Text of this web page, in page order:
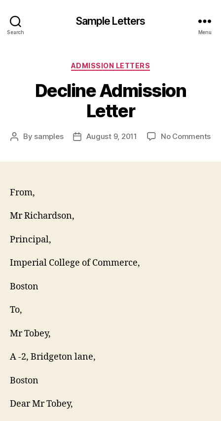
Search
Sample Letters
Menu
Categories
ADMISSION LETTERS
Decline Admission
Letter
Post
By samples
PostAugust 9, 2011 No Commentson
From,
Mr Richardson,
Principal,
Imperial College of Commerce,
Boston
To,
Mr Tobey,
A -2, Bridgeton lane,
Boston
Dear Mr Tobey,